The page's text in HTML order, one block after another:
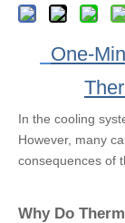
One-
In the cooling
However, many
consequences of
Why Do